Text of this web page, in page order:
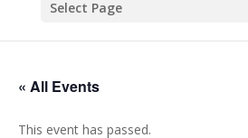
Select Page
« All Events
This event has passed.